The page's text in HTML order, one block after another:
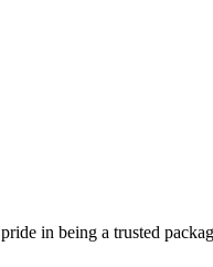
in being a trusted